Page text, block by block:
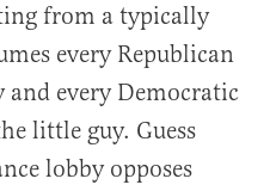
from a typically
every Republican
every Democratic
little guy. Guess
lobby opposes